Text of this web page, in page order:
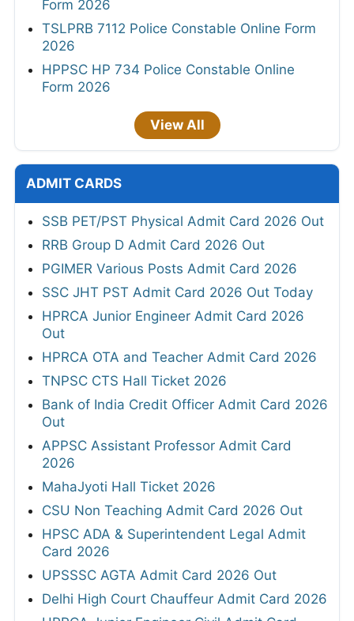
Form 2026
TSLPRB 7112 Police Constable Online Form
2026
HPPSC HP 734 Police Constable Online
Form 2026
View All
ADMIT CARDS
SSB PET/PST Physical Admit Card 2026 Out
RRB Group D Admit Card 2026 Out
PGIMER Various Posts Admit Card 2026
SSC JHT PST Admit Card 2026 Out Today
HPRCA Junior Engineer Admit Card 2026
Out
HPRCA OTA and Teacher Admit Card 2026
TNPSC CTS Hall Ticket 2026
Bank of India Credit Officer Admit Card 2026
Out
APPSC Assistant Professor Admit Card
2026
MahaJyoti Hall Ticket 2026
CSU Non Teaching Admit Card 2026 Out
HPSC ADA & Superintendent Legal Admit
Card 2026
UPSSSC AGTA Admit Card 2026 Out
Delhi High Court Chauffeur Admit Card 2026